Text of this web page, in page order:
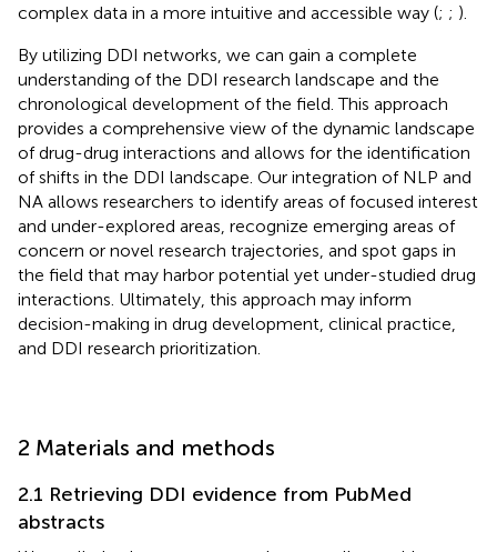
complex data in a more intuitive and accessible way (; ; ).
By utilizing DDI networks, we can gain a complete
understanding of the DDI research landscape and the
chronological development of the field. This approach
provides a comprehensive view of the dynamic landscape
of drug-drug interactions and allows for the identification
of shifts in the DDI landscape. Our integration of NLP and
NA allows researchers to identify areas of focused interest
and under-explored areas, recognize emerging areas of
concern or novel research trajectories, and spot gaps in
the field that may harbor potential yet under-studied drug
interactions. Ultimately, this approach may inform
decision-making in drug development, clinical practice,
and DDI research prioritization.
2 Materials and methods
2.1 Retrieving DDI evidence from PubMed
abstracts